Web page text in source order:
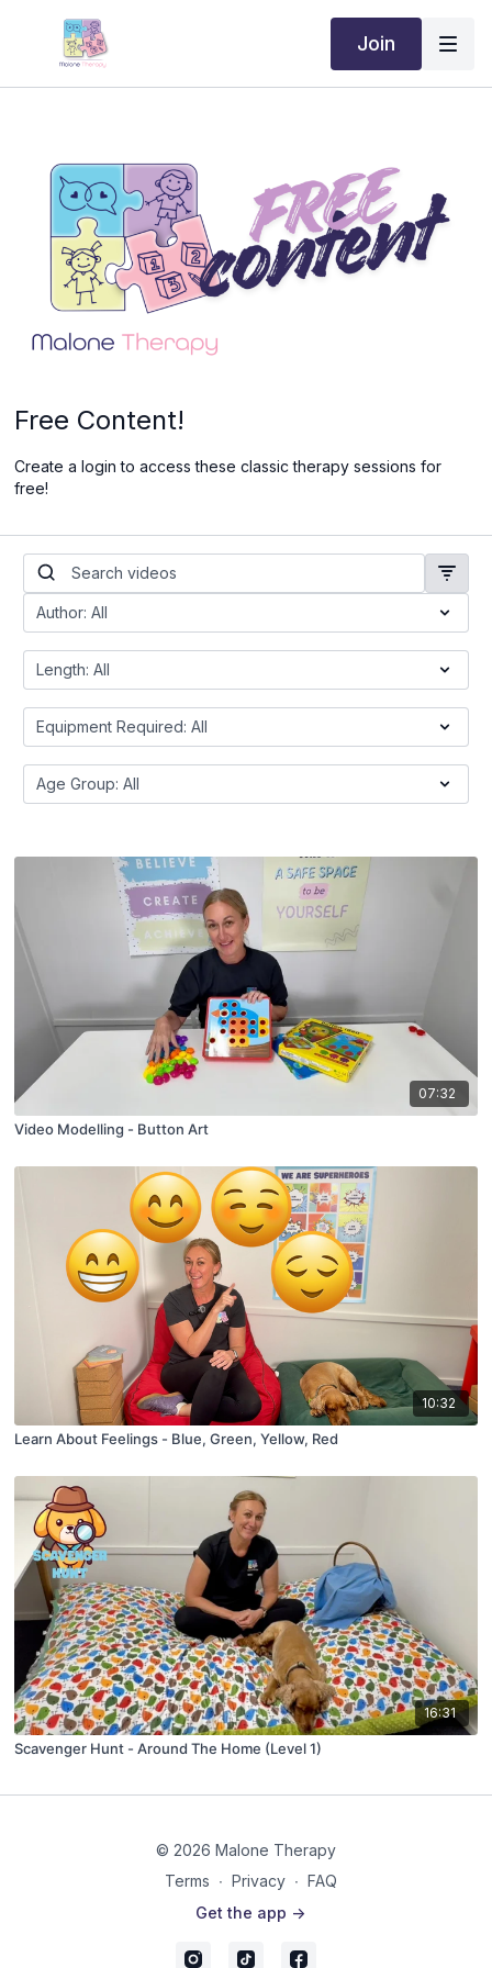
Join
Free Content!
Create a login to access these classic therapy sessions for
free!
07:32
Video Modelling - Button Art
10:32
Learn About Feelings - Blue, Green, Yellow, Red
16:31
Scavenger Hunt - Around The Home (Level 1)
© 2026 Malone Therapy
Terms ∙ Privacy ∙ FAQ
Get the app ->